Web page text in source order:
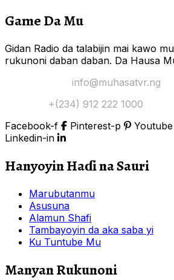
Game Da Mu
Gidan Radio da talabijin mai kawo
rukunoni daban daban. Da Hausa
info@muhasatvr.ng
+(234) 912 222 1000
Facebook-f
Pinterest-p Youtube
Linkedin-in
Hanyoyin Haɗi na Sauri
Marubutanmu
Asusuna
Alamun Shafi
Tambayoyin da aka saba yi
Ku Tuntube Mu
Manyan Rukunoni